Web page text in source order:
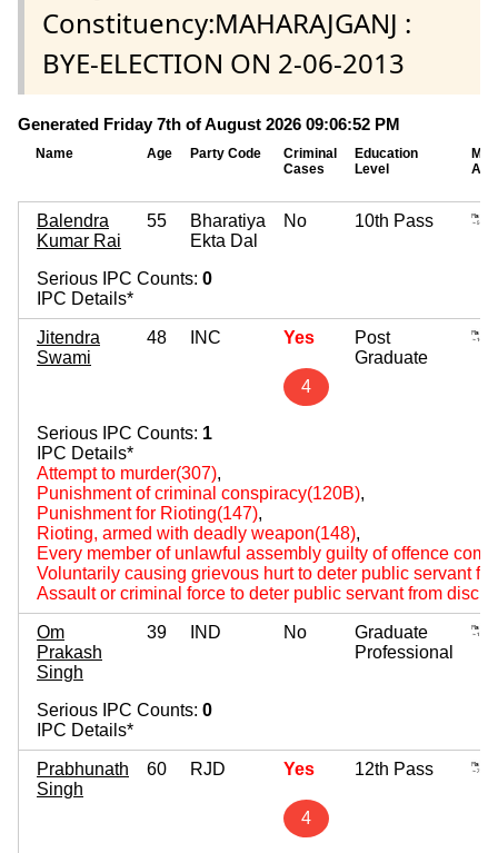
Constituency:MAHARAJGANJ :
BYE-ELECTION ON 2-06-2013
Generated Friday 7th of August 2026 09:06:52 PM
Name Age Party Code
Criminal
Cases
Education
Level
Balendra
Kumar Rai
55
Bharatiya
Ekta Dal
No 10th Pass
Serious IPC Counts: 0
IPC Details*
Jitendra
Swami
48 INC Yes
4
Post
Graduate
Serious IPC Counts: 1
IPC Details*
Attempt to murder(307),
Punishment of criminal conspiracy(120B),
Punishment for Rioting(147),
Rioting, armed with deadly weapon(148),
Every member of unlawful assembly guilty of offence
Voluntarily causing grievous hurt to deter public servant
Assault or criminal force to deter public servant from
Om
Prakash
Singh
39 IND No
Graduate
Professional
Serious IPC Counts: 0
IPC Details*
Prabhunath
Singh
60 RJD Yes
4
12th Pass